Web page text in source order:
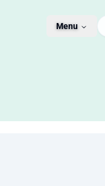
Menu